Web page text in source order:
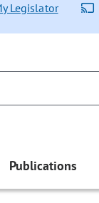
Legislator
Publications